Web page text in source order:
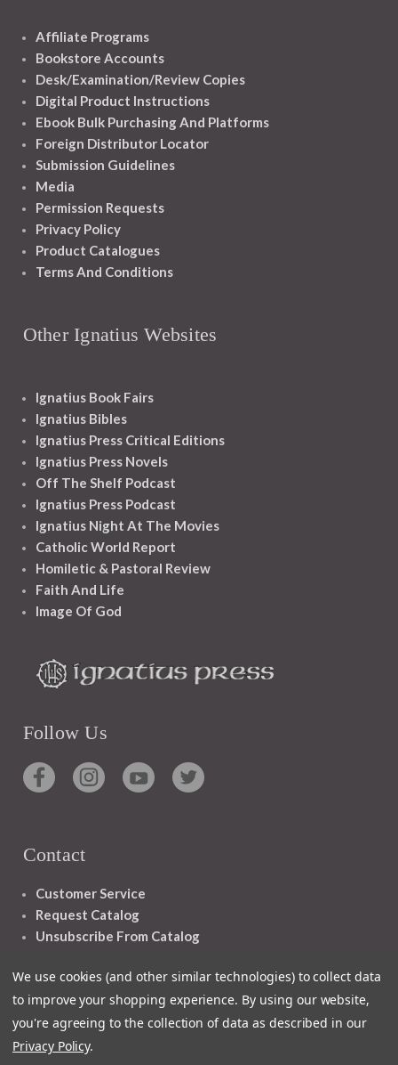
Affiliate Programs
Bookstore Accounts
Desk/Examination/Review Copies
Digital Product Instructions
Ebook Bulk Purchasing And Platforms
Foreign Distributor Locator
Submission Guidelines
Media
Permission Requests
Privacy Policy
Product Catalogues
Terms And Conditions
Other Ignatius Websites
Ignatius Book Fairs
Ignatius Bibles
Ignatius Press Critical Editions
Ignatius Press Novels
Off The Shelf Podcast
Ignatius Press Podcast
Ignatius Night At The Movies
Catholic World Report
Homiletic & Pastoral Review
Faith And Life
Image Of God
Follow Us
Contact
Customer Service
Request Catalog
Unsubscribe From Catalog
We use cookies (and other similar technologies) to collect data
to improve your shopping experience. By using our website,
you're agreeing to the collection of data as described in our
Privacy Policy.